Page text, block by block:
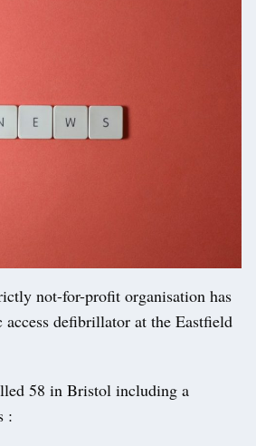
not-for-profit organisation has
access defibrillator at the Eastfield
58 in Bristol including a
: